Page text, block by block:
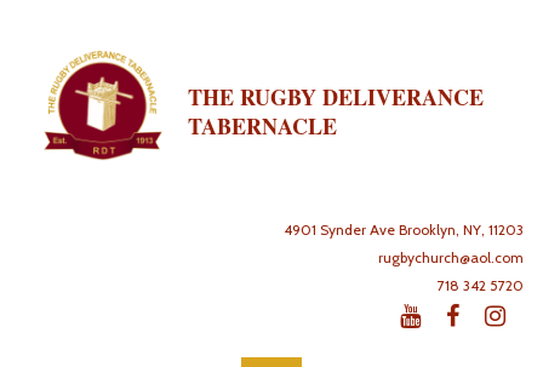
THE RUGBY DELIVERANCE
TABERNACLE
4901 Synder Ave Brooklyn, NY, 11203
rugbychurch@aol.com
718 342 5720
  